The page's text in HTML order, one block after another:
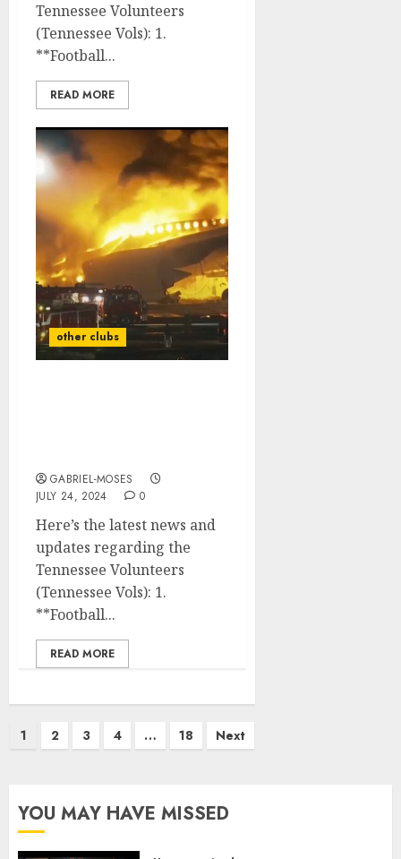
Tennessee Volunteers
(Tennessee Vols): 1.
**Football...
READ MORE
other clubs
GABRIEL-MOSES
JULY 24, 2024
0
Here’s the latest news and
updates regarding the
Tennessee Volunteers
(Tennessee Vols): 1.
**Football...
READ MORE
Posts
1 2 3 4 … 18 Next
YOU MAY HAVE MISSED